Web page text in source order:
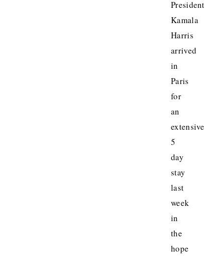
President
Kamala
Harris
arrived
in
Paris
for
an
extensive
5
day
stay
last
week
in
the
hope